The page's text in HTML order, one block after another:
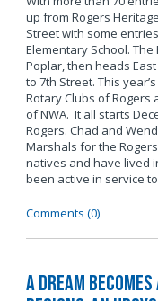
up from Rogers
Street with some
Elementary School.
Poplar, then heads
to 7th Street. This
Rotary Clubs of Rogers
of NWA. It all starts
Rogers. Chad and
Marshals for the
natives and have lived
been active in service
Comments (0)
A Dream